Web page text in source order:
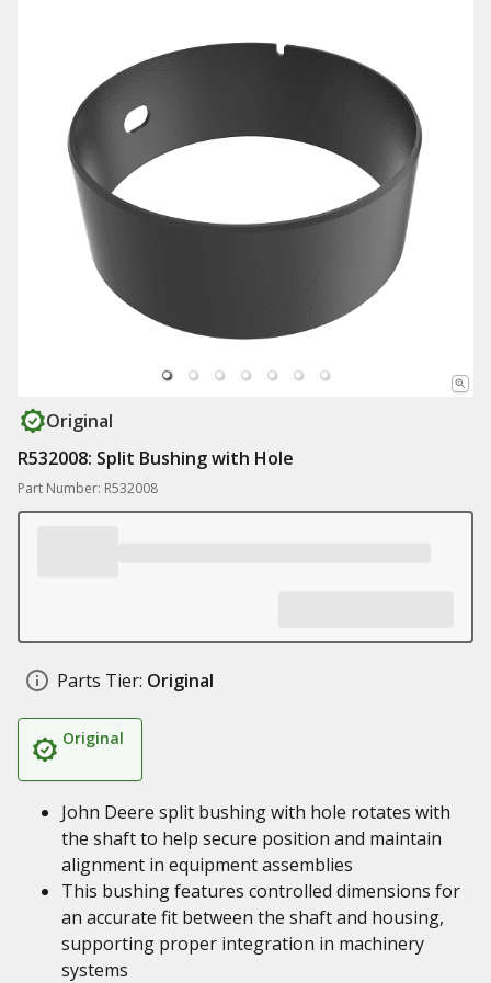
Original
R532008: Split Bushing with Hole
Part Number: R532008
Parts Tier: Original
Original
John Deere split bushing with hole rotates with
the shaft to help secure position and maintain
alignment in equipment assemblies
This bushing features controlled dimensions for
an accurate fit between the shaft and housing,
supporting proper integration in machinery
systems